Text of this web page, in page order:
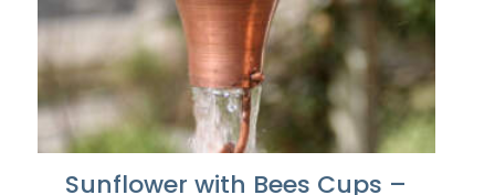
Sunflower with Bees Cups –